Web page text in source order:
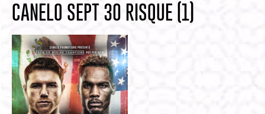
CANELO SEPT 30 RISQUE (1)